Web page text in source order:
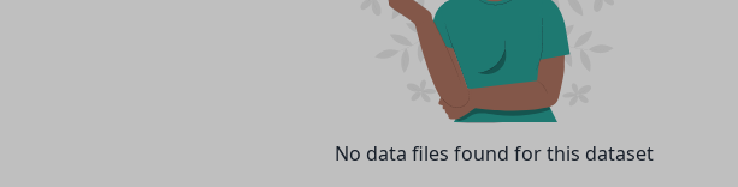
No data files found for this dataset